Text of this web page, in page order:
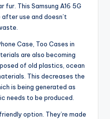
This Samsung A16 5G
use and doesn’t
Case, Too Cases in
are also becoming
of old plastics, ocean
This decreases the
is being generated as
needs to be produced.
option. They’re made